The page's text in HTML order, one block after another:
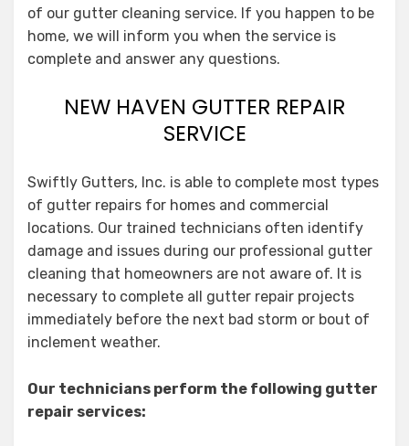
of our gutter cleaning service. If you happen to be
home, we will inform you when the service is
complete and answer any questions.
NEW HAVEN GUTTER REPAIR
SERVICE
Swiftly Gutters, Inc. is able to complete most types
of gutter repairs for homes and commercial
locations. Our trained technicians often identify
damage and issues during our professional gutter
cleaning that homeowners are not aware of. It is
necessary to complete all gutter repair projects
immediately before the next bad storm or bout of
inclement weather.
Our technicians perform the following gutter
repair services: